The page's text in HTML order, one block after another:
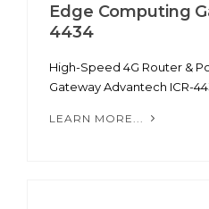
Edge Computing
4434
High-Speed 4G Router &
Gateway Advantech ICR-
LEARN MORE...